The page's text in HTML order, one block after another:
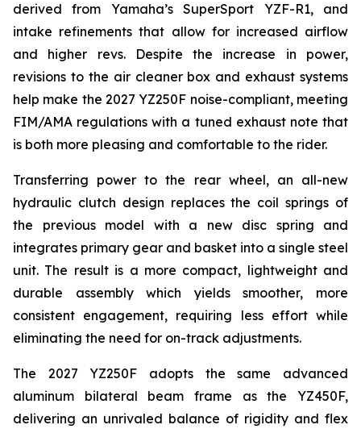
derived from Yamaha’s SuperSport YZF-R1, and
intake refinements that allow for increased airflow
and higher revs. Despite the increase in power,
revisions to the air cleaner box and exhaust systems
help make the 2027 YZ250F noise-compliant, meeting
FIM/AMA regulations with a tuned exhaust note that
is both more pleasing and comfortable to the rider.
Transferring power to the rear wheel, an all-new
hydraulic clutch design replaces the coil springs of
the previous model with a new disc spring and
integrates primary gear and basket into a single steel
unit. The result is a more compact, lightweight and
durable assembly which yields smoother, more
consistent engagement, requiring less effort while
eliminating the need for on-track adjustments.
The 2027 YZ250F adopts the same advanced
aluminum bilateral beam frame as the YZ450F,
delivering an unrivaled balance of rigidity and flex